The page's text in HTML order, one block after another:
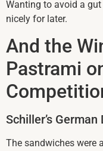
Wanting to avoid a
nicely for later.
And the
Pastrami
Schiller’s
The sandwiches were